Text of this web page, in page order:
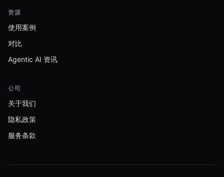
资源
使用案例
对比
Agentic AI 资讯
公司
关于我们
隐私政策
服务条款